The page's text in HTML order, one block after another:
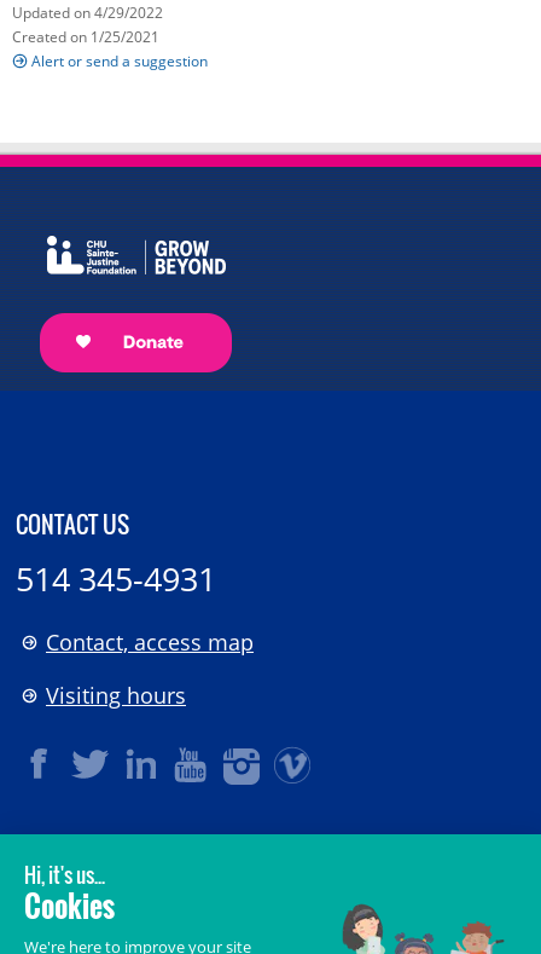
Updated on 4/29/2022
Created on 1/25/2021
Alert or send a suggestion
CONTACT US
514 345-4931
Contact, access map
Visiting hours
LEGAL
© 2006-2026